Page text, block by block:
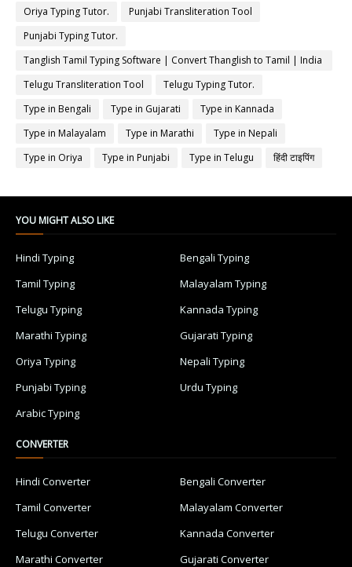
Oriya Typing Tutor.
Punjabi Transliteration Tool
Punjabi Typing Tutor.
Tanglish Tamil Typing Software | Convert Thanglish to Tamil | India
Typing
Telugu Transliteration Tool
Telugu Typing Tutor.
Type in Bengali
Type in Gujarati
Type in Kannada
Type in Malayalam
Type in Marathi
Type in Nepali
Type in Oriya
Type in Punjabi Type in Telugu हिंदी टाइपिंग
YOU MIGHT ALSO LIKE
Hindi Typing
Bengali Typing
Tamil Typing
Malayalam Typing
Telugu Typing
Kannada Typing
Marathi Typing
Gujarati Typing
Oriya Typing
Nepali Typing
Punjabi Typing
Urdu Typing
Arabic Typing
CONVERTER
Hindi Converter
Bengali Converter
Tamil Converter
Malayalam Converter
Telugu Converter
Kannada Converter
Marathi Converter
Gujarati Converter